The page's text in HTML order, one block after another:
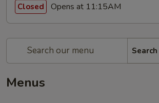
Closed Opens at 11:15AM
Search
Menus